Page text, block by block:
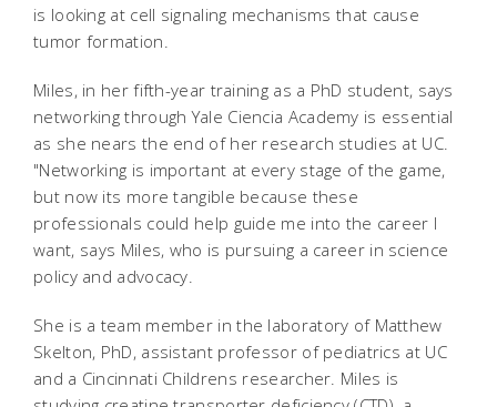
is looking at cell signaling mechanisms that cause
tumor formation.
Miles, in her fifth-year training as a PhD student, says
networking through Yale Ciencia Academy is essential
as she nears the end of her research studies at UC.
"Networking is important at every stage of the game,
but now its more tangible because these
professionals could help guide me into the career I
want, says Miles, who is pursuing a career in science
policy and advocacy.
She is a team member in the laboratory of Matthew
Skelton, PhD, assistant professor of pediatrics at UC
and a Cincinnati Childrens researcher. Miles is